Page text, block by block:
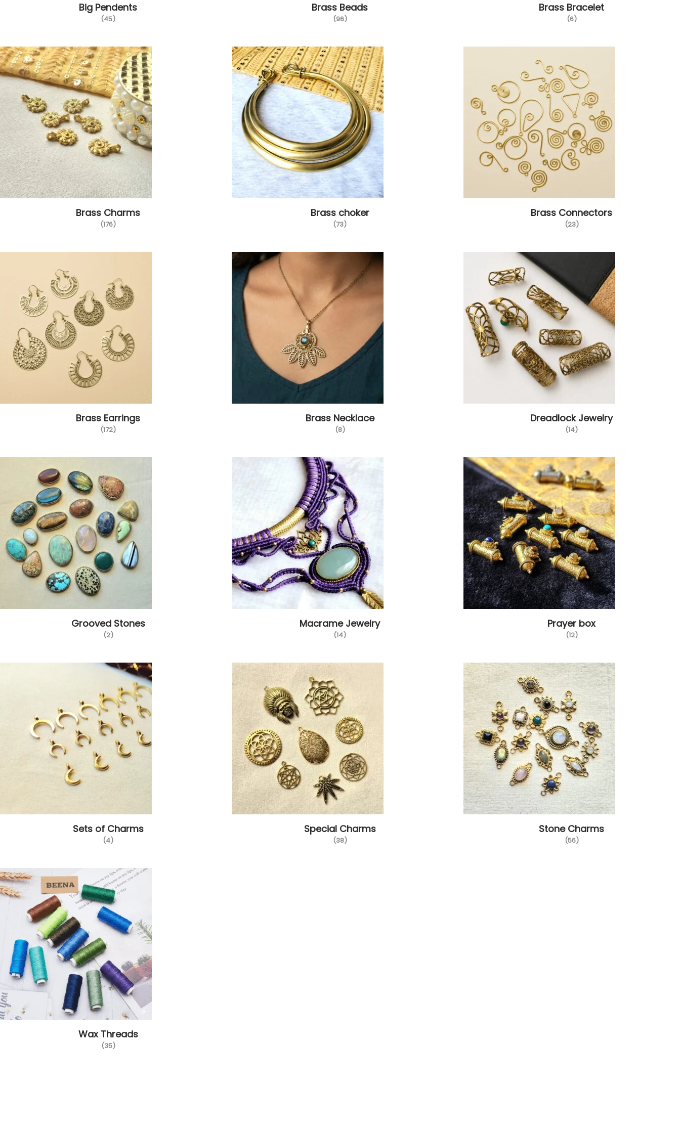
Big Pendents
(45)
Brass Beads
(96)
Brass Bracelet
(6)
Brass Charms
(176)
Brass choker
(73)
Brass Connectors
(23)
Brass Earrings
(172)
Brass Necklace
(8)
Dreadlock Jewelry
(14)
Grooved Stones
(2)
Macrame Jewelry
(14)
Prayer box
(12)
Sets of Charms
(4)
Special Charms
(38)
Stone Charms
(56)
Wax Threads
(35)